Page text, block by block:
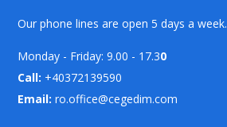
Our phone lines are open 5 days a week.
Monday - Friday: 9.00 - 17.30
Call: +40372139590
Email:ro.office@cegedim.com